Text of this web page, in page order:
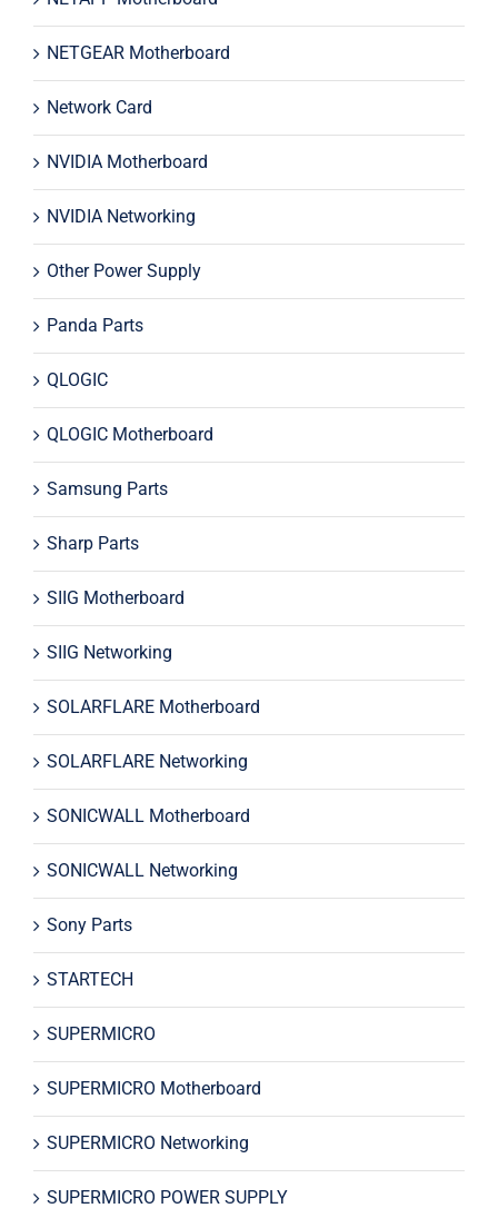
NETGEAR Motherboard
Network Card
NVIDIA Motherboard
NVIDIA Networking
Other Power Supply
Panda Parts
QLOGIC
QLOGIC Motherboard
Samsung Parts
Sharp Parts
SIIG Motherboard
SIIG Networking
SOLARFLARE Motherboard
SOLARFLARE Networking
SONICWALL Motherboard
SONICWALL Networking
Sony Parts
STARTECH
SUPERMICRO
SUPERMICRO Motherboard
SUPERMICRO Networking
SUPERMICRO POWER SUPPLY